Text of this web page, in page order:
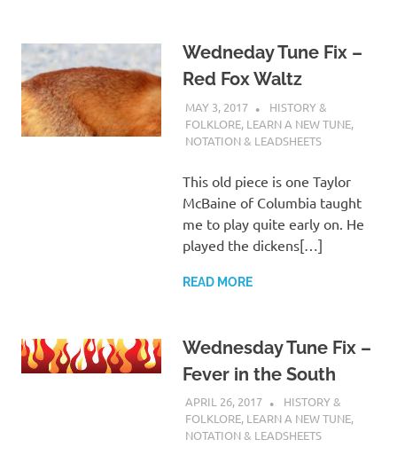
Wedneday Tune Fix –
Red Fox Waltz
MAY 3, 2017 CHARLIE WALDEN
HISTORY &
FOLKLORE, LEARN A NEW TUNE,
NOTATION & LEADSHEETS
This old piece is one Taylor
McBaine of Columbia taught
me to play quite early on. He
played the dickens[…]
READ MORE
Wednesday Tune Fix –
Fever in the South
APRIL 26, 2017 CHARLIE WALDEN
HISTORY &
FOLKLORE, LEARN A NEW TUNE,
NOTATION & LEADSHEETS